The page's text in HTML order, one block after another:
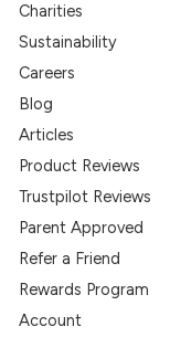
Charities
Sustainability
Careers
Blog
Articles
Product Reviews
Trustpilot Reviews
Parent Approved
Refer a Friend
Rewards Program
Account